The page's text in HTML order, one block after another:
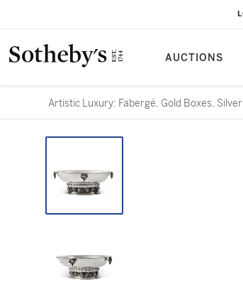
AUCTIONS
Artistic Luxury: Fabergé, Gold Boxes,